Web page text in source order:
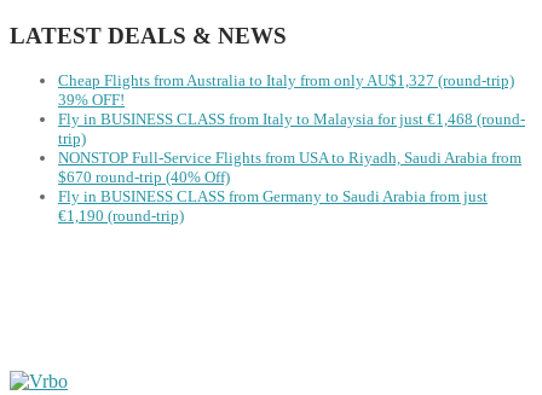
LATEST DEALS & NEWS
Cheap Flights from Australia to Italy from only AU$1,327 (round-trip)
39% OFF!
Fly in BUSINESS CLASS from Italy to Malaysia for just €1,468 (round-
trip)
NONSTOP Full-Service Flights from USA to Riyadh, Saudi Arabia from
$670 round-trip (40% Off)
Fly in BUSINESS CLASS from Germany to Saudi Arabia from just
€1,190 (round-trip)